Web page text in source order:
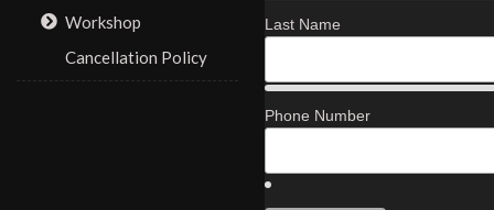
Workshop
Cancellation Policy
Last Name
Phone Number